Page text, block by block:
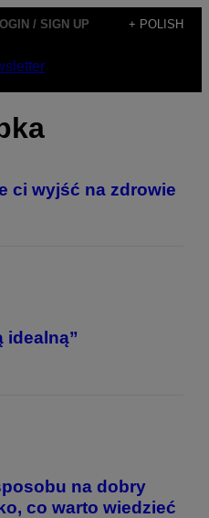
/ SIGN UP + POLISH
ci wyjść na zdrowie
idealną”
na dobry
co warto wiedzieć